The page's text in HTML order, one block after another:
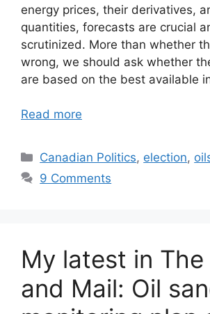
energy prices, their derivatives,
quantities, forecasts are crucial
scrutinized. More than whether
wrong, we should ask whether
are based on the best available
Read more
Categories
Canadian Politics, election,
9 Comments
My latest in The
and Mail: Oil